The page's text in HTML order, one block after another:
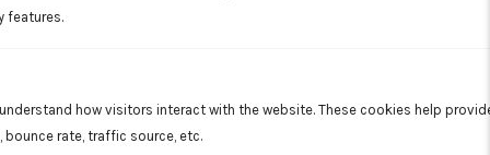
features.
how visitors interact with the website. These cookies help
rate, traffic source, etc.